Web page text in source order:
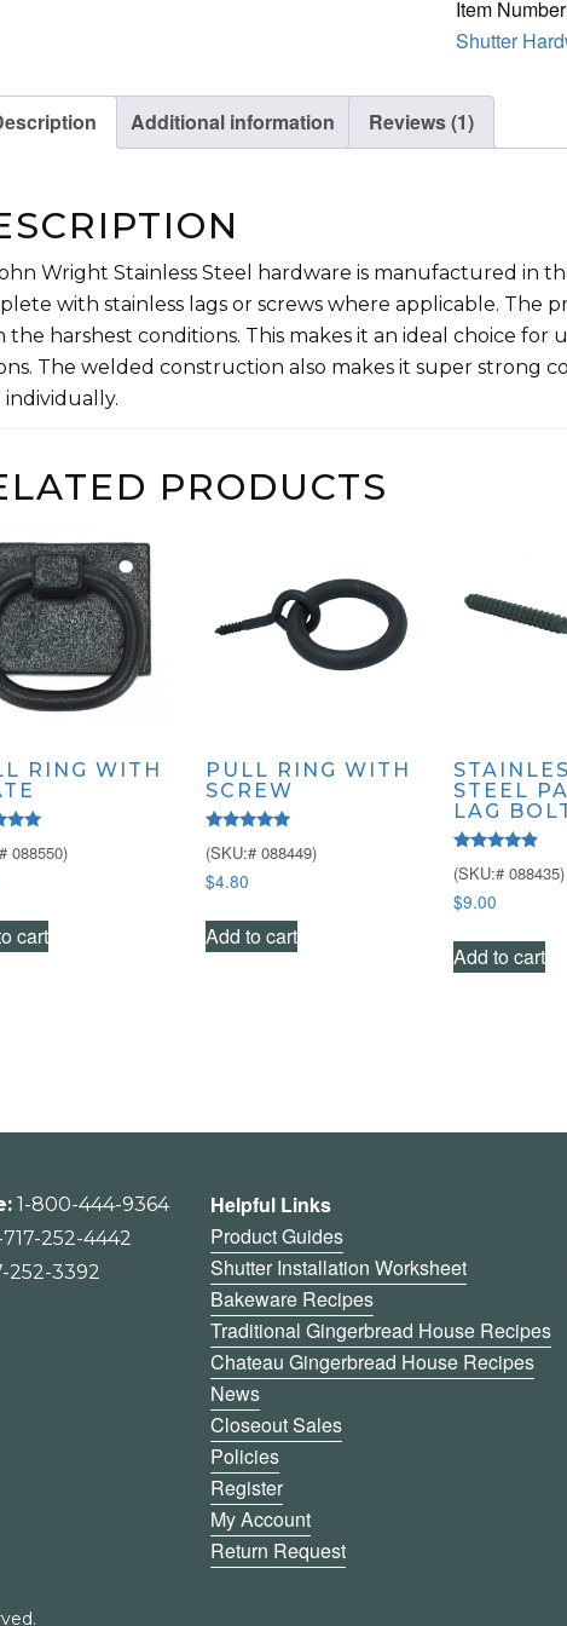
Steel
quantity
Item
Shutter
Additional information Reviews (1)
Wright Stainless Steel hardware is manufactured in
with stainless lags or screws where applicable. The
the harshest conditions. This makes it an ideal choice for
The welded construction also makes it super strong
individually.
PRODUCTS
RING WITH
088550)
cart
PULL RING WITH
SCREW
5.00
out of 5
(SKU:# 088449)
$4.80
Add to cart
STEEL
LAG
4.67
out of 5
(SKU:# 088435)
$9.00
Add to cart
1-800-444-9364
717-252-4442
252-3392
Helpful Links
Product Guides
Shutter Installation Worksheet
Bakeware Recipes
Traditional Gingerbread House Recipes
Chateau Gingerbread House Recipes
News
Closeout Sales
Policies
Register
My Account
Return Request